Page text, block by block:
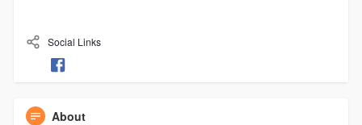
Social Links
About